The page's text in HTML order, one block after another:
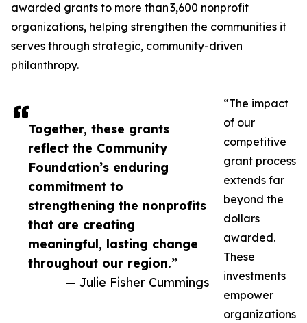
Together, these grants
reflect the Community
Foundation’s enduring
commitment to
strengthening the nonprofits
that are creating
meaningful, lasting change
throughout our region.”
— Julie Fisher Cummings
awarded grants to more than 3,600 nonprofit
organizations, helping strengthen the communities it
serves through strategic, community-driven
philanthropy.
“The impact
of our
competitive
grant process
extends far
beyond the
dollars
awarded.
These
investments
empower
organizations